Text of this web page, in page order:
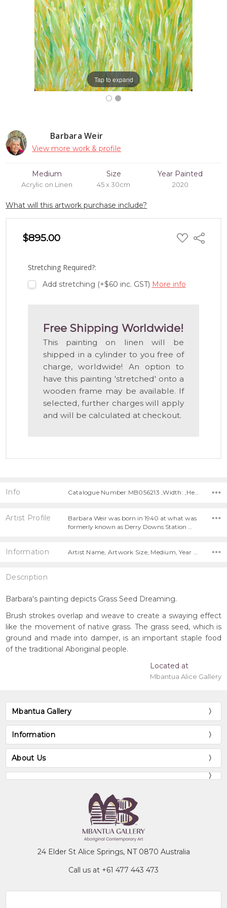
Barbara Weir
View more work & profile
Medium
Acrylic on Linen
Size
45 x 30cm
Year Painted
2020
What will this artwork purchase include?
$895.00 ADD
TO
Share
Stretching Required?:
Add stretching (+$60 inc. GST) More info
Free Shipping Worldwide!
This painting on linen will be
shipped in a cylinder to you free of
charge, worldwide! An option to
have this painting 'stretched' onto a
wooden frame may be available. If
selected, further charges will apply
and will be calculated at checkout.
Tap to expand
Info Catalogue Number:MB056213 ,Width: ,Height:
Artist Profile
Barbara Weir was born in 1940 at what was
formerly known as Derry Downs Station …
Information
Description
Barbara's painting depicts Grass Seed Dreaming.
Brush strokes overlap and weave to create a swaying effect
like the movement of native grass. The grass seed, which is
ground and made into damper, is an important staple food
of the traditional Aboriginal people.
Located at
Mbantua Alice Gallery
Mbantua Gallery
Information
About Us
24 Elder St Alice Springs, NT 0870 Australia
Call us at +61 477 443 473